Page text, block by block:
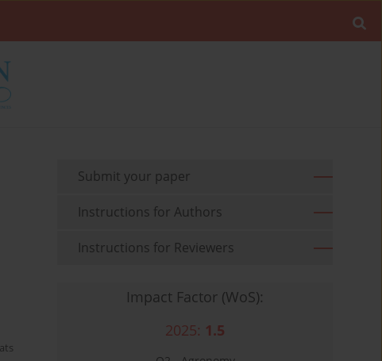
Submit your paper
Instructions for Authors
Instructions for Reviewers
Impact Factor (WoS):
2025: 1.5